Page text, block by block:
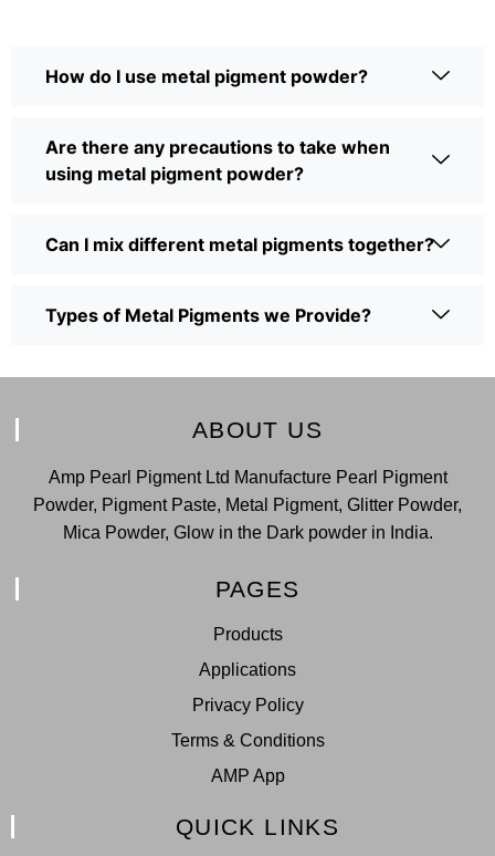
How do I use metal pigment powder?
Are there any precautions to take when
using metal pigment powder?
Can I mix different metal pigments together?
Types of Metal Pigments we Provide?
ABOUT US
Amp Pearl Pigment Ltd Manufacture Pearl Pigment
Powder, Pigment Paste, Metal Pigment, Glitter Powder,
Mica Powder, Glow in the Dark powder in India.
PAGES
Products
Applications
Privacy Policy
Terms & Conditions
AMP App
QUICK LINKS